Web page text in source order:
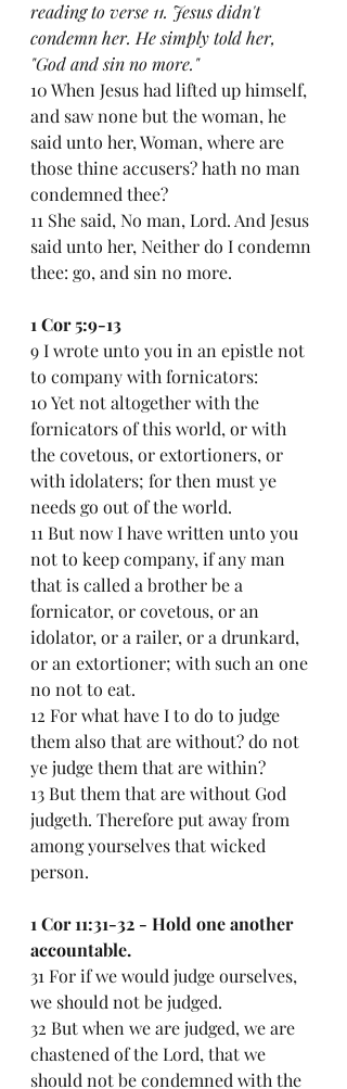
reading to verse 11. Jesus didn't
condemn her. He simply told her,
"God and sin no more."
10 When Jesus had lifted up himself,
and saw none but the woman, he
said unto her, Woman, where are
those thine accusers? hath no man
condemned thee?
11 She said, No man, Lord. And Jesus
said unto her, Neither do I condemn
thee: go, and sin no more.
1 Cor 5:9-13
9 I wrote unto you in an epistle not
to company with fornicators:
10 Yet not altogether with the
fornicators of this world, or with
the covetous, or extortioners, or
with idolaters; for then must ye
needs go out of the world.
11 But now I have written unto you
not to keep company, if any man
that is called a brother be a
fornicator, or covetous, or an
idolator, or a railer, or a drunkard,
or an extortioner; with such an one
no not to eat.
12 For what have I to do to judge
them also that are without? do not
ye judge them that are within?
13 But them that are without God
judgeth. Therefore put away from
among yourselves that wicked
person.
1 Cor 11:31-32 - Hold one another
accountable.
31 For if we would judge ourselves,
we should not be judged.
32 But when we are judged, we are
chastened of the Lord, that we
should not be condemned with the